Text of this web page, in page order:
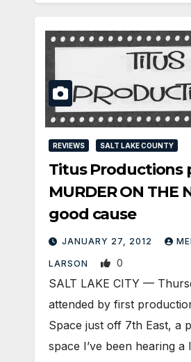
REVIEWS SALT LAKE COUNTY
Titus Productions
MURDER ON THE
good cause
JANUARY 27, 2012
LARSON 0
SALT LAKE CITY —
attended by first
Space just off 7th East, a
space I’ve been hearing a